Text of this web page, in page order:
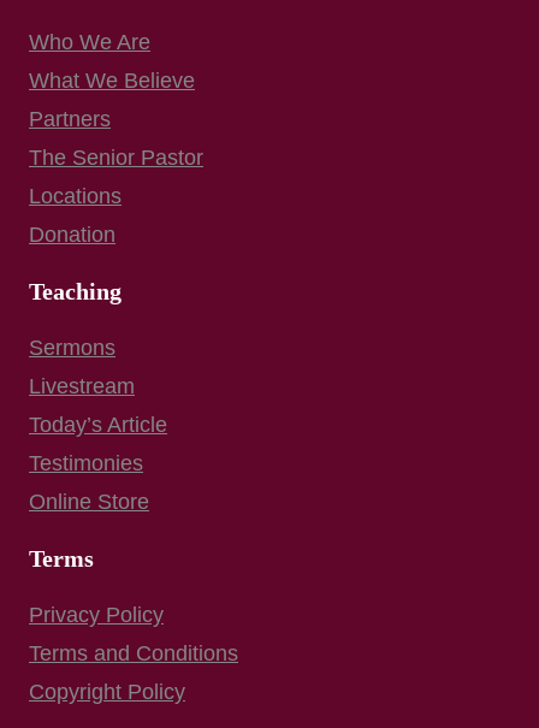
Who We Are
What We Believe
Partners
The Senior Pastor
Locations
Donation
Teaching
Sermons
Livestream
Today’s Article
Testimonies
Online Store
Terms
Privacy Policy
Terms and Conditions
Copyright Policy